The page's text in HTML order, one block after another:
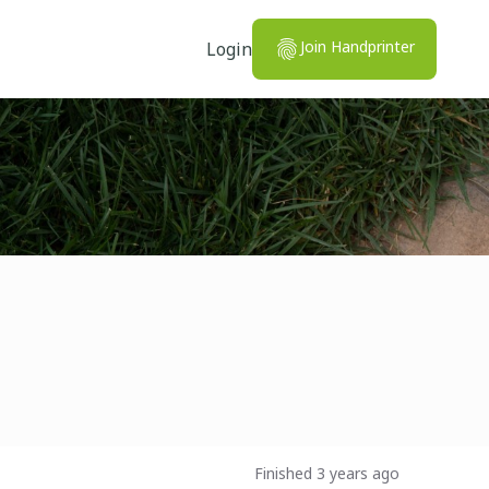
Login Join Handprinter
Finished 3 years ago